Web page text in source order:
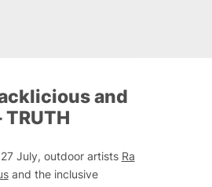
and
TRUTH
July, outdoor artists Ra
and the inclusive